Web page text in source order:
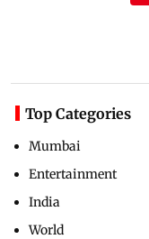
Top Categories
Mumbai
Entertainment
India
World